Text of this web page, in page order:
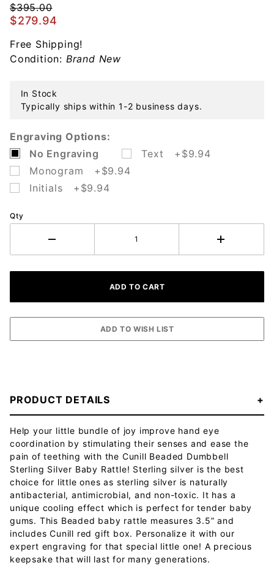
Sterling
Baby
Rattle
$395.00
$279.94
Free Shipping!
Condition: Brand New
In Stock
Typically ships within 1-2 business days.
Engraving Options:
No Engraving
Text +$9.94
Monogram +$9.94
Initials +$9.94
Qty
PRODUCT DETAILS
Help your little bundle of joy improve hand eye
coordination by stimulating their senses and ease the
pain of teething with the Cunill Beaded Dumbbell
Sterling Silver Baby Rattle! Sterling silver is the best
choice for little ones as sterling silver is naturally
antibacterial, antimicrobial, and non-toxic. It has a
unique cooling effect which is perfect for tender baby
gums. This Beaded baby rattle measures 3.5” and
includes Cunill red gift box. Personalize it with our
expert engraving for that special little one! A precious
keepsake that will last for many generations.